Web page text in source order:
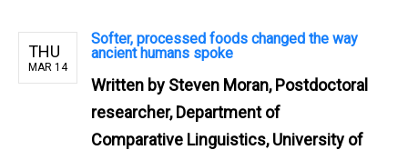
THU
MAR 14
Softer, processed foods changed the way
ancient humans spoke
Written by Steven Moran, Postdoctoral
researcher, Department of
Comparative Linguistics, University of